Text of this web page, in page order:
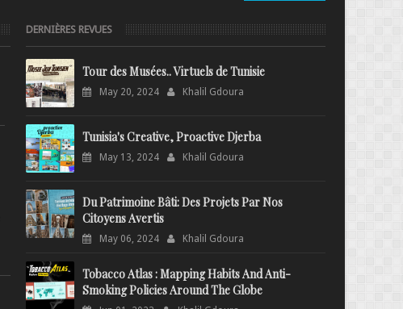
DERNIÈRES REVUES
Tour des Musées.. Virtuels de Tunisie
May 20, 2024 Khalil Gdoura
Tunisia's Creative, Proactive Djerba
May 13, 2024 Khalil Gdoura
Du Patrimoine Bâti: Des Projets Par Nos
Citoyens Avertis
May 06, 2024 Khalil Gdoura
Tobacco Atlas : Mapping Habits And Anti-
Smoking Policies Around The Globe